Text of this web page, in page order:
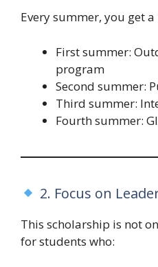
Every summer, you get
First summer:
program
Second summer:
Third summer:
Fourth summer:
2. Focus on
This scholarship is not
for students who: